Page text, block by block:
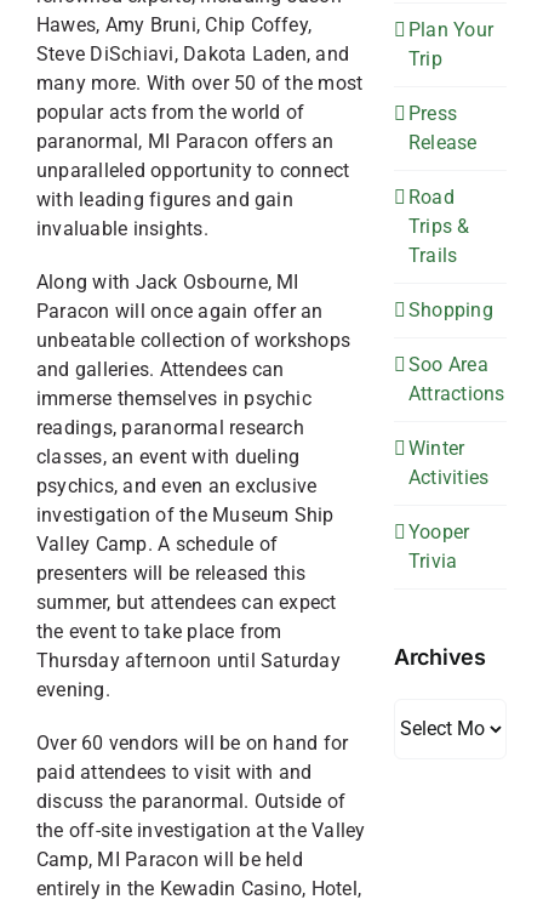
Hawes, Amy Bruni, Chip Coffey,
Steve DiSchiavi, Dakota Laden, and
many more. With over 50 of the most
popular acts from the world of
paranormal, MI Paracon offers an
unparalleled opportunity to connect
with leading figures and gain
invaluable insights.
Along with Jack Osbourne, MI
Paracon will once again offer an
unbeatable collection of workshops
and galleries. Attendees can
immerse themselves in psychic
readings, paranormal research
classes, an event with dueling
psychics, and even an exclusive
investigation of the Museum Ship
Valley Camp. A schedule of
presenters will be released this
summer, but attendees can expect
the event to take place from
Thursday afternoon until Saturday
evening.
Over 60 vendors will be on hand for
paid attendees to visit with and
discuss the paranormal. Outside of
the off-site investigation at the Valley
Camp, MI Paracon will be held
entirely in the Kewadin Casino, Hotel,
Plan Your
Trip
Press
Release
Road
Trips &
Trails
Shopping
Soo Area
Attractions
Winter
Activities
Yooper
Trivia
Archives